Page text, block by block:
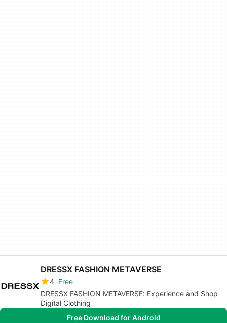
DRESSX FASHION METAVERSE
4 Free
DRESSX FASHION METAVERSE: Experience and Shop
Digital Clothing
Free Download for Android